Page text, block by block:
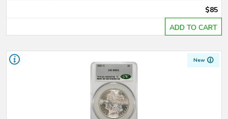
$85
ADD TO CART
New